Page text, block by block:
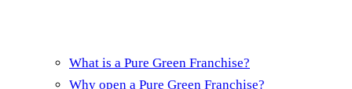
What is a Pure Green Franchise?
Why open a Pure Green Franchise?